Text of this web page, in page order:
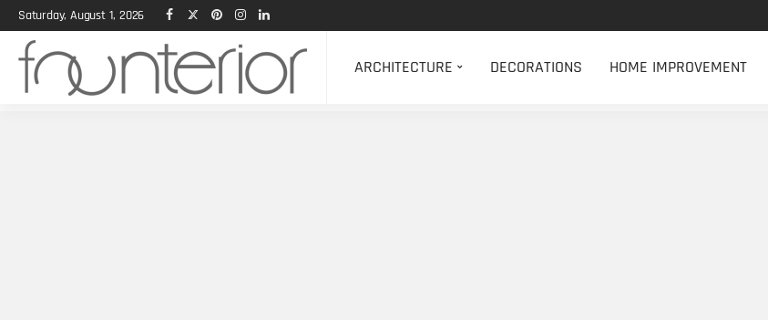
Saturday, August 1, 2026
ARCHITECTURE DECORATIONS HOME IMPROVEMENT